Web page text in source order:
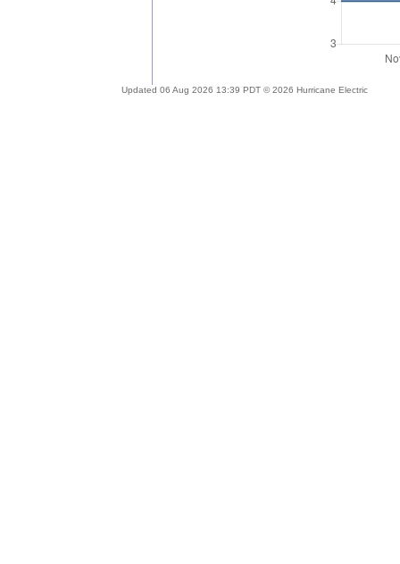
Updated 06 Aug 2026 13:39 PDT © 2026 Hurricane Electric